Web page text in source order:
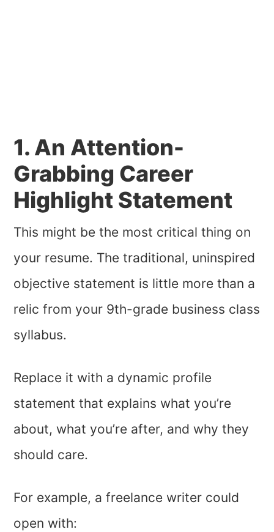
1. An Attention-
Grabbing Career
Highlight Statement
This might be the most critical thing on
your resume. The traditional, uninspired
objective statement is little more than a
relic from your 9th-grade business class
syllabus.
Replace it with a dynamic profile
statement that explains what you’re
about, what you’re after, and why they
should care.
For example, a freelance writer could
open with: